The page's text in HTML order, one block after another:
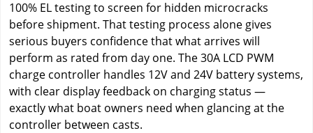
100% EL testing to screen for hidden microcracks
before shipment. That testing process alone gives
serious buyers confidence that what arrives will
perform as rated from day one. The 30A LCD PWM
charge controller handles 12V and 24V battery systems,
with clear display feedback on charging status —
exactly what boat owners need when glancing at the
controller between casts.